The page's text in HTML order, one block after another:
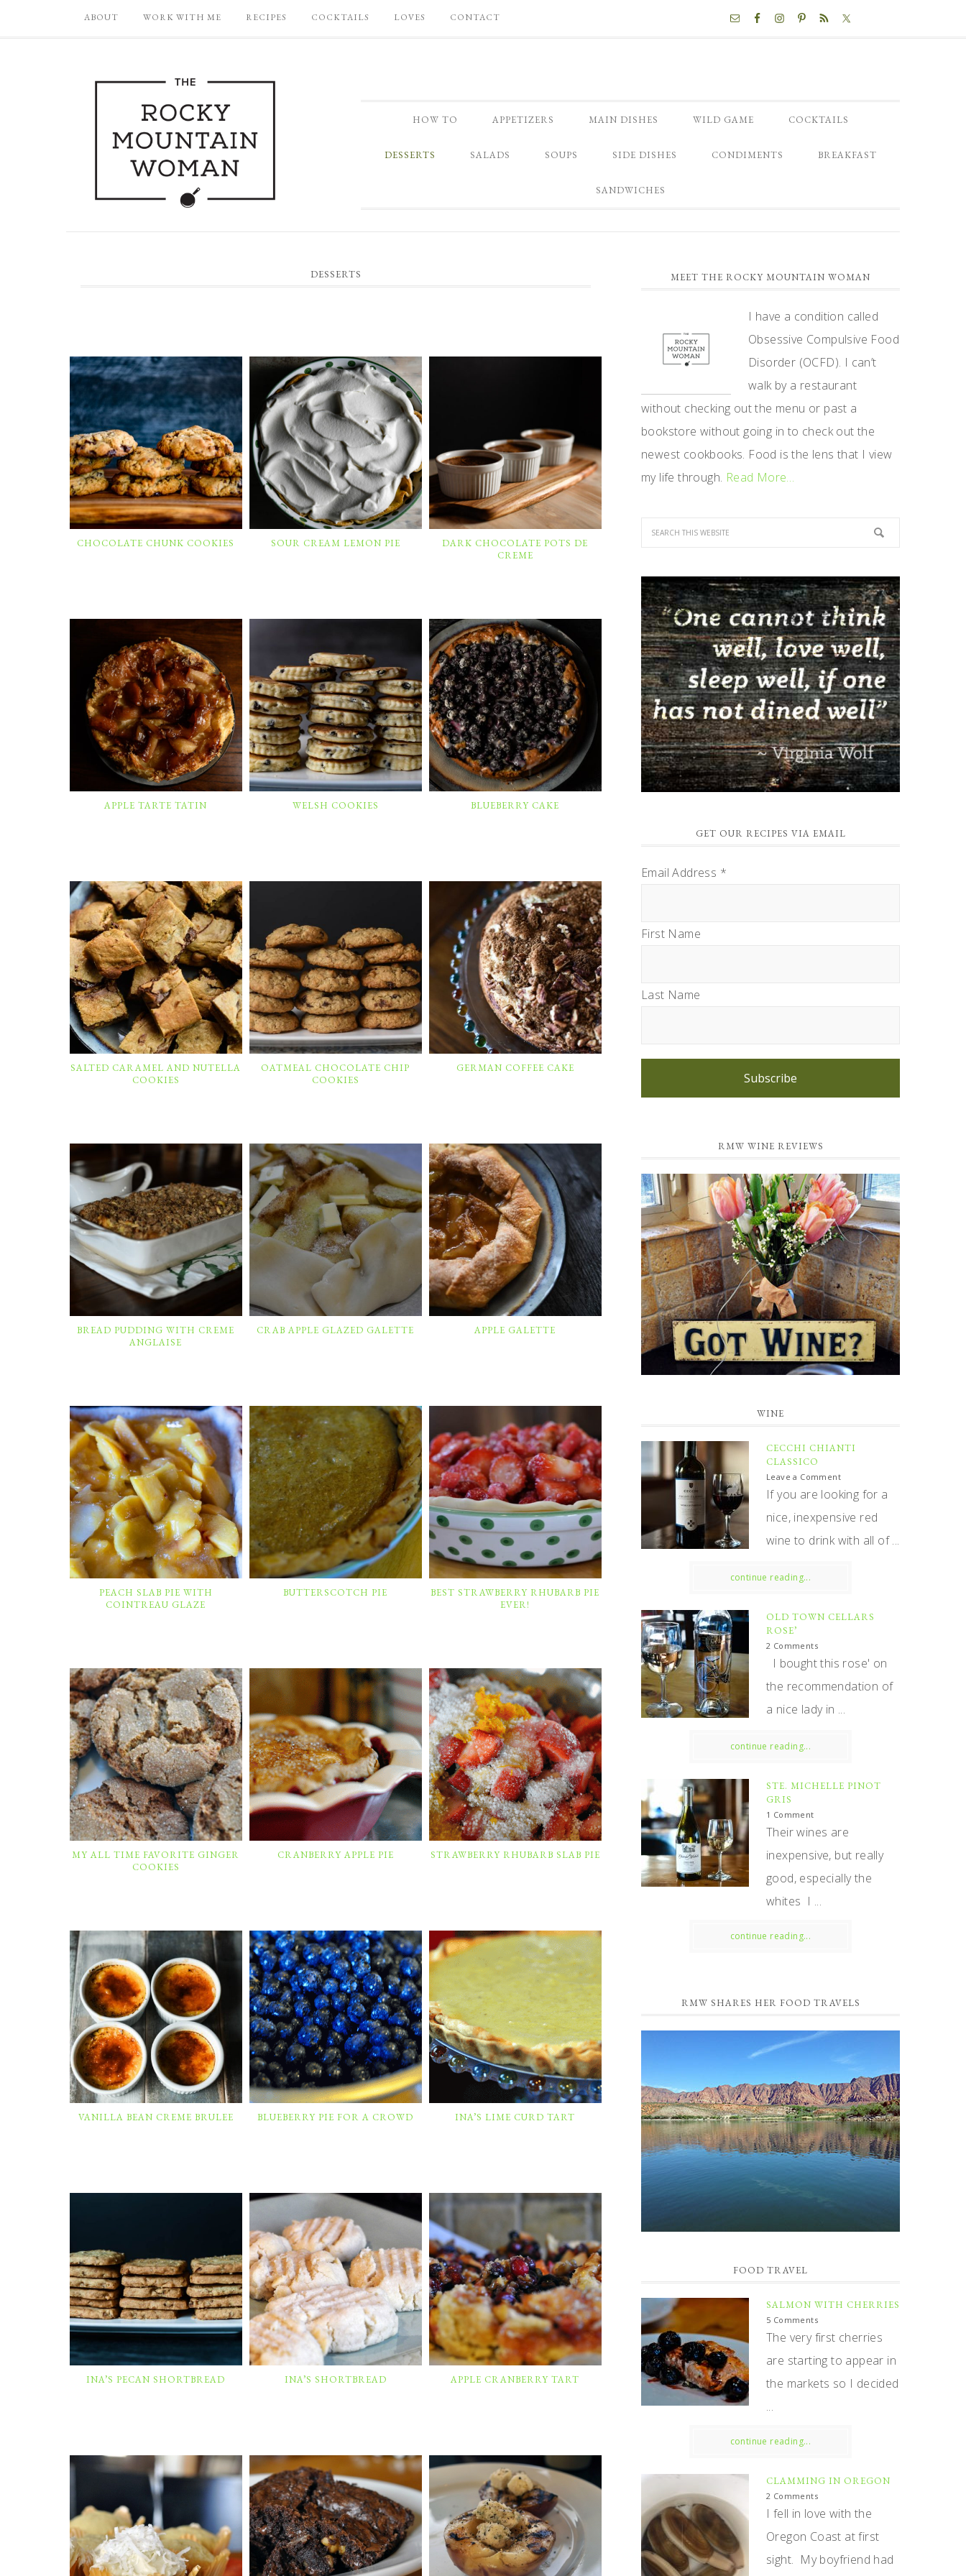
ABOUT WORK WITH ME RECIPES COCKTAILS LOVES CONTACT
NAV
HOW TO APPETIZERS MAIN DISHES WILD GAME COCKTAILS
DESSERTS SALADS SOUPS SIDE DISHES CONDIMENTS BREAKFAST
SANDWICHES
DESSERTS
CHOCOLATE CHUNK COOKIES SOUR CREAM LEMON PIE
DARK CHOCOLATE POTS DE
CREME
APPLE TARTE TATIN WELSH COOKIES BLUEBERRY CAKE
SALTED CARAMEL AND NUTELLA
COOKIES
OATMEAL CHOCOLATE CHIP
COOKIES
GERMAN COFFEE CAKE
BREAD PUDDING WITH CREME
ANGLAISE
CRAB APPLE GLAZED GALETTE APPLE GALETTE
PEACH SLAB PIE WITH
COINTREAU GLAZE
BUTTERSCOTCH PIE
BEST STRAWBERRY RHUBARB PIE
EVER!
MY ALL TIME FAVORITE GINGER
COOKIES
CRANBERRY APPLE PIE STRAWBERRY RHUBARB SLAB PIE
VANILLA BEAN CREME BRULEE BLUEBERRY PIE FOR A CROWD INA’S LIME CURD TART
INA’S PECAN SHORTBREAD INA’S SHORTBREAD APPLE CRANBERRY TART
PRIMARY
SIDEBAR
MEET THE ROCKY MOUNTAIN WOMAN
I have a condition called
Obsessive Compulsive Food
Disorder (OCFD). I can’t
walk by a restaurant
without checking out the menu or past a
bookstore without going in to check out the
newest cookbooks. Food is the lens that I view
my life through. Read More…
GET OUR RECIPES VIA EMAIL
Email Address *
First Name
Last Name
Subscribe
RMW WINE REVIEWS
WINE
CECCHI CHIANTI
CLASSICO
Leave a Comment
If you are looking for a
nice, inexpensive red
wine to drink with all of ...
continue reading...
OLD TOWN CELLARS
ROSE’
2 Comments
I bought this rose' on
the recommendation of
a nice lady in ...
continue reading...
STE. MICHELLE PINOT
GRIS
1 Comment
Their wines are
inexpensive, but really
good, especially the
whites I ...
continue reading...
RMW SHARES HER FOOD TRAVELS
FOOD TRAVEL
SALMON WITH CHERRIES
5 Comments
The very first cherries
are starting to appear in
the markets so I decided
...
continue reading...
CLAMMING IN OREGON
2 Comments
I fell in love with the
Oregon Coast at first
sight. My boyfriend had